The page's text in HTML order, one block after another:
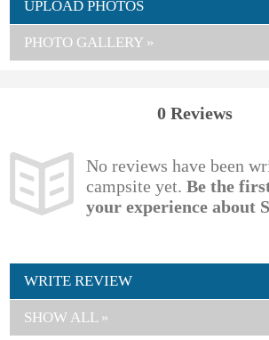
UPLOAD PHOTOS
PHOTO GALLERY »
0 Reviews
No reviews have been
campsite yet. Be the
your experience about
WRITE REVIEW
SHOW ALL »